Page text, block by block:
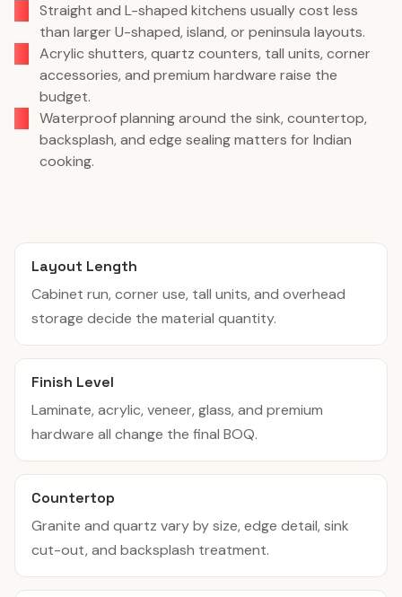
Straight and L-shaped kitchens usually cost less
than larger U-shaped, island, or peninsula layouts.
Acrylic shutters, quartz counters, tall units, corner
accessories, and premium hardware raise the
budget.
Waterproof planning around the sink, countertop,
backsplash, and edge sealing matters for Indian
cooking.
Layout Length
Cabinet run, corner use, tall units, and overhead
storage decide the material quantity.
Finish Level
Laminate, acrylic, veneer, glass, and premium
hardware all change the final BOQ.
Countertop
Granite and quartz vary by size, edge detail, sink
cut-out, and backsplash treatment.